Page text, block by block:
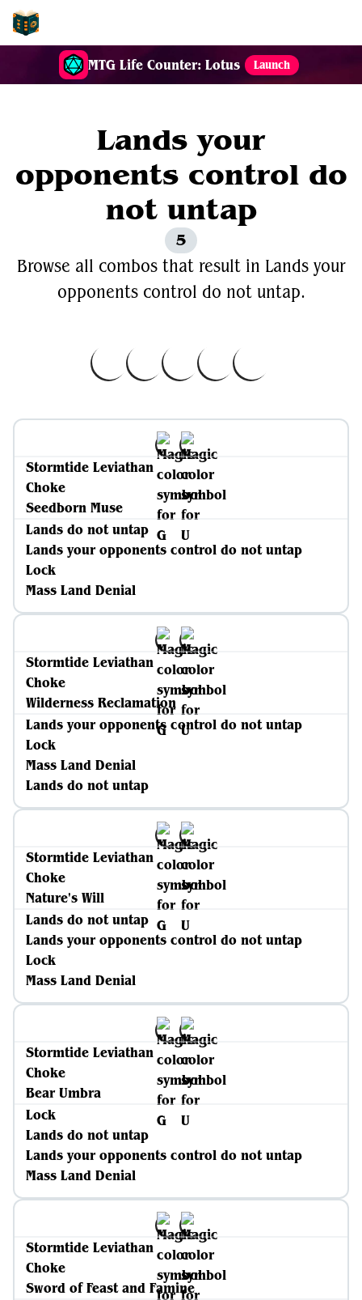
MTG Life Counter: Lotus Launch
Lands your
opponents control do
not untap
5
Browse all combos that result in Lands your
opponents control do not untap.
Stormtide Leviathan
Choke
Seedborn Muse
Lands do not untap
Lands your opponents control do not untap
Lock
Mass Land Denial
Stormtide Leviathan
Choke
Wilderness Reclamation
Lands your opponents control do not untap
Lock
Mass Land Denial
Lands do not untap
Stormtide Leviathan
Choke
Nature's Will
Lands do not untap
Lands your opponents control do not untap
Lock
Mass Land Denial
Stormtide Leviathan
Choke
Bear Umbra
Lock
Lands do not untap
Lands your opponents control do not untap
Mass Land Denial
Stormtide Leviathan
Choke
Sword of Feast and Famine